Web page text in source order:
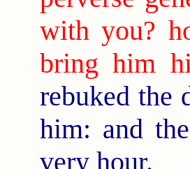
with you?
bring him
rebuked the
him: and
very hour.